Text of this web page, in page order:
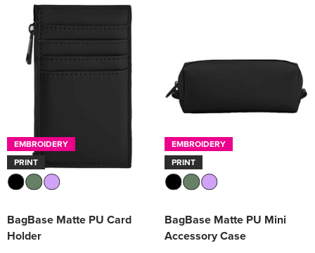
EMBROIDERY
PRINT
BagBase Matte PU Card
Holder
EMBROIDERY
PRINT
BagBase Matte PU Mini
Accessory Case